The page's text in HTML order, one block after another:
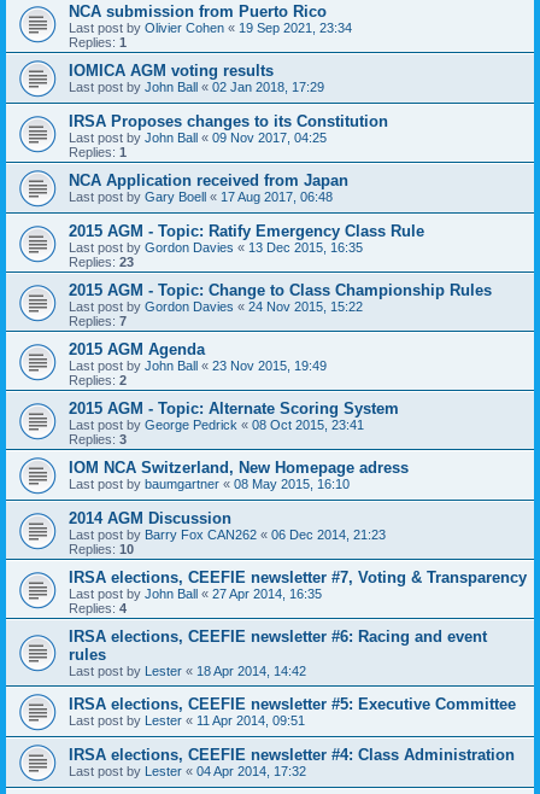
NCA submission from Puerto Rico
Last post by Olivier Cohen « 19 Sep 2021, 23:34
Replies: 1
IOMICA AGM voting results
Last post by John Ball « 02 Jan 2018, 17:29
IRSA Proposes changes to its Constitution
Last post by John Ball « 09 Nov 2017, 04:25
Replies: 1
NCA Application received from Japan
Last post by Gary Boell « 17 Aug 2017, 06:48
2015 AGM - Topic: Ratify Emergency Class Rule
Last post by Gordon Davies « 13 Dec 2015, 16:35
Replies: 23
2015 AGM - Topic: Change to Class Championship Rules
Last post by Gordon Davies « 24 Nov 2015, 15:22
Replies: 7
2015 AGM Agenda
Last post by John Ball « 23 Nov 2015, 19:49
Replies: 2
2015 AGM - Topic: Alternate Scoring System
Last post by George Pedrick « 08 Oct 2015, 23:41
Replies: 3
IOM NCA Switzerland, New Homepage adress
Last post by baumgartner « 08 May 2015, 16:10
2014 AGM Discussion
Last post by Barry Fox CAN262 « 06 Dec 2014, 21:23
Replies: 10
IRSA elections, CEEFIE newsletter #7, Voting & Transparency
Last post by John Ball « 27 Apr 2014, 16:35
Replies: 4
IRSA elections, CEEFIE newsletter #6: Racing and event
rules
Last post by Lester « 18 Apr 2014, 14:42
IRSA elections, CEEFIE newsletter #5: Executive Committee
Last post by Lester « 11 Apr 2014, 09:51
IRSA elections, CEEFIE newsletter #4: Class Administration
Last post by Lester « 04 Apr 2014, 17:32